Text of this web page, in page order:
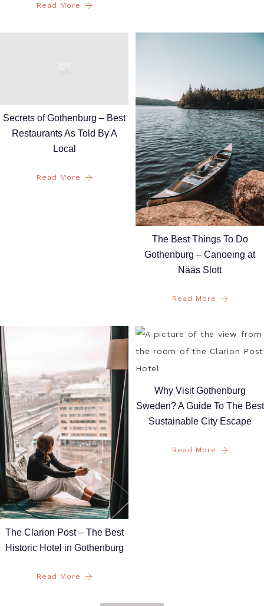
Read More
Secrets of Gothenburg – Best
Restaurants As Told By A
Local
Read More
The Best Things To Do
Gothenburg – Canoeing at
Nääs Slott
Read More
The Clarion Post – The Best
Historic Hotel in Gothenburg
Read More
Why Visit Gothenburg
Sweden? A Guide To The Best
Sustainable City Escape
Read More